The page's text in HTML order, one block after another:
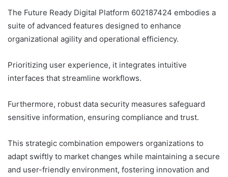
The Future Ready Digital Platform 602187424 embodies a
suite of advanced features designed to enhance
organizational agility and operational efficiency.
Prioritizing user experience, it integrates intuitive
interfaces that streamline workflows.
Furthermore, robust data security measures safeguard
sensitive information, ensuring compliance and trust.
This strategic combination empowers organizations to
adapt swiftly to market changes while maintaining a secure
and user-friendly environment, fostering innovation and